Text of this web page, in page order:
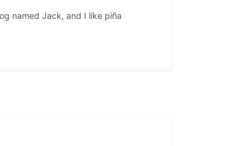
named Jack, and I like piña